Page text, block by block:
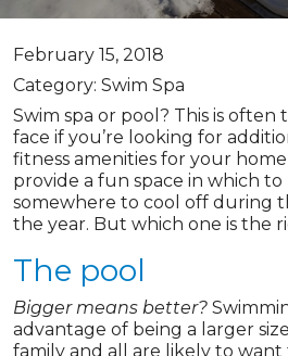
February 15, 2018
Category: Swim Spa
Swim spa or pool? This is often
face if you’re looking for
fitness amenities for your
provide a fun space in which to
somewhere to cool off during
the year. But which one is the
The pool
Bigger means better?
advantage of being a larger
family and all are likely to want